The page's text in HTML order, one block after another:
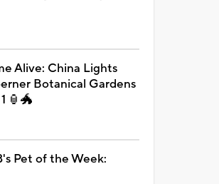
Alive: China Lights
Botanical Gardens
🏮🐲
Pet of the Week: